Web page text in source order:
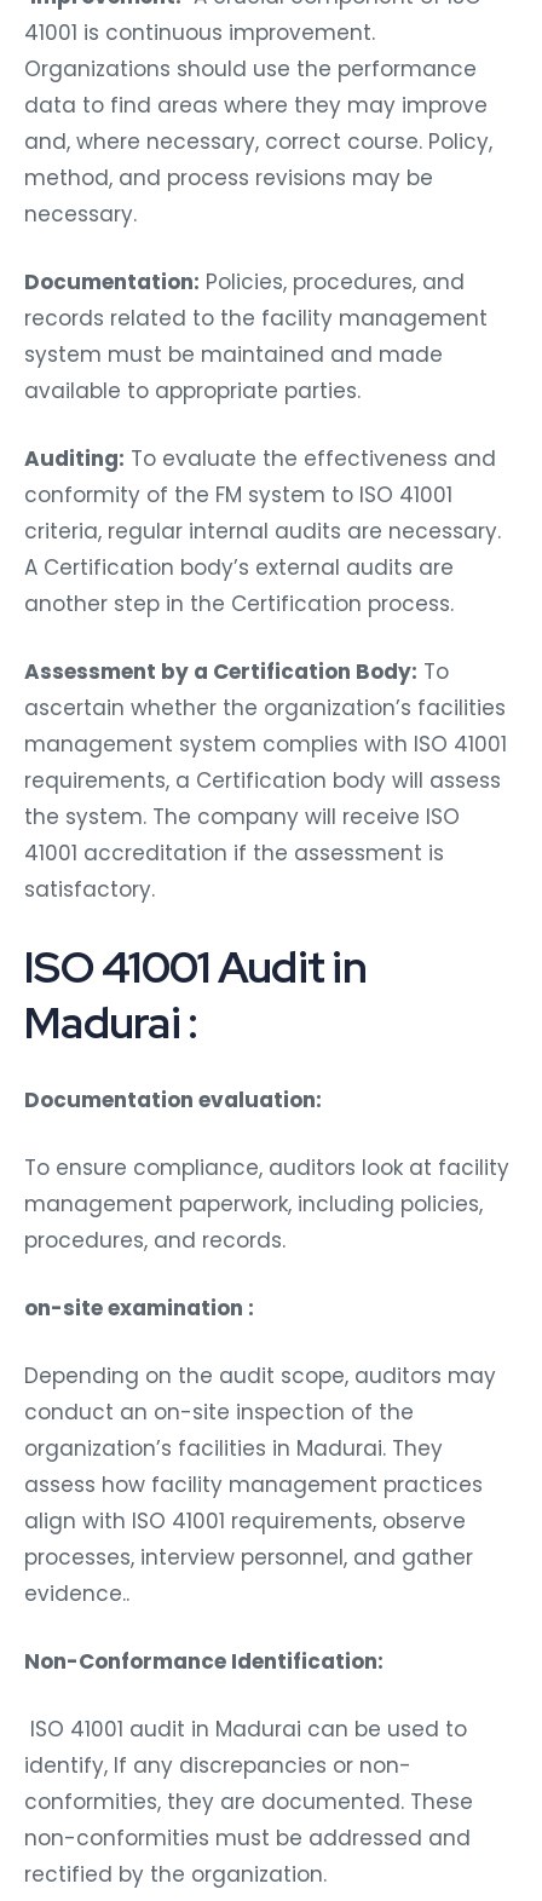
41001 is continuous improvement.
Organizations should use the performance
data to find areas where they may improve
and, where necessary, correct course. Policy,
method, and process revisions may be
necessary.
Documentation: Policies, procedures, and
records related to the facility management
system must be maintained and made
available to appropriate parties.
Auditing: To evaluate the effectiveness and
conformity of the FM system to ISO 41001
criteria, regular internal audits are necessary.
A Certification body’s external audits are
another step in the Certification process.
Assessment by a Certification Body: To
ascertain whether the organization’s facilities
management system complies with ISO 41001
requirements, a Certification body will assess
the system. The company will receive ISO
41001 accreditation if the assessment is
satisfactory.
ISO 41001 Audit in
Madurai :
Documentation evaluation:
To ensure compliance, auditors look at facility
management paperwork, including policies,
procedures, and records.
on-site examination :
Depending on the audit scope, auditors may
conduct an on-site inspection of the
organization’s facilities in Madurai. They
assess how facility management practices
align with ISO 41001 requirements, observe
processes, interview personnel, and gather
evidence..
Non-Conformance Identification:
ISO 41001 audit in Madurai can be used to
identify, If any discrepancies or non-
conformities, they are documented. These
non-conformities must be addressed and
rectified by the organization.